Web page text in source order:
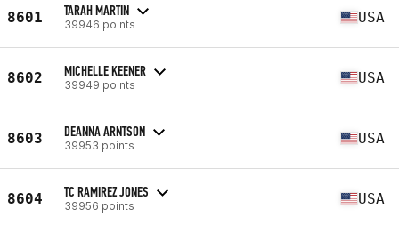
8601 TARAH MARTIN
39946 points USA
8602 MICHELLE KEENER
39949 points USA
8603 DEANNA ARNTSON
39953 points USA
8604 TC RAMIREZ JONES
39956 points USA